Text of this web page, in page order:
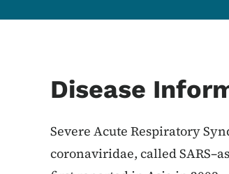
Content
Disease
Severe Acute Respiratory
coronaviridae, called